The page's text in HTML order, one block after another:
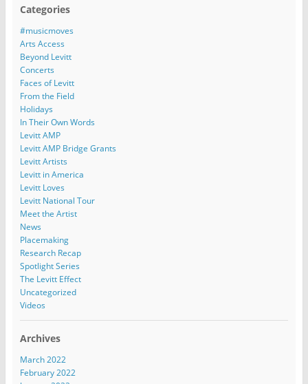
Categories
#musicmoves
Arts Access
Beyond Levitt
Concerts
Faces of Levitt
From the Field
Holidays
In Their Own Words
Levitt AMP
Levitt AMP Bridge Grants
Levitt Artists
Levitt in America
Levitt Loves
Levitt National Tour
Meet the Artist
News
Placemaking
Research Recap
Spotlight Series
The Levitt Effect
Uncategorized
Videos
Archives
March 2022
February 2022